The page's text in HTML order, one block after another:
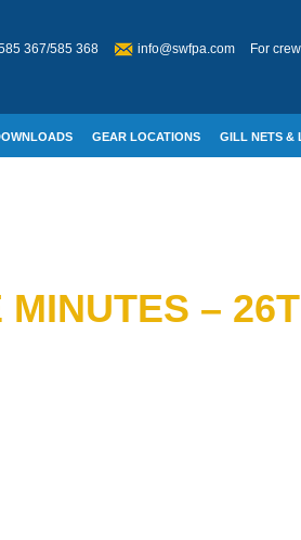
367/585 368 info@swfpa.com For
GEAR LOCATIONS GILL NETS &
–